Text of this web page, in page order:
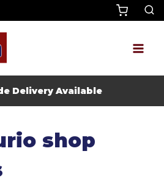
Delivery Available
shop